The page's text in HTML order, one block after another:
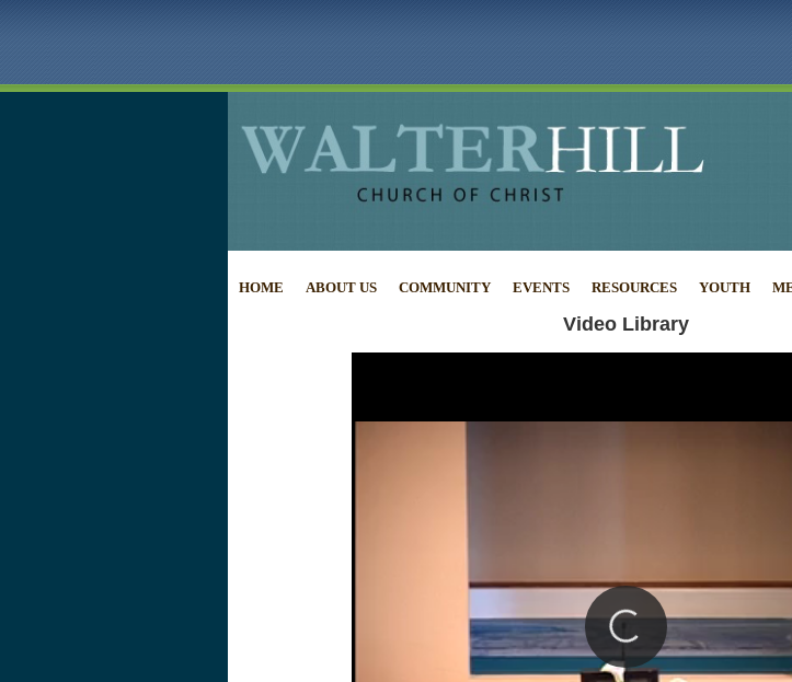
HOME ABOUT US COMMUNITY EVENTS RESOURCES YOUTH
Video Library